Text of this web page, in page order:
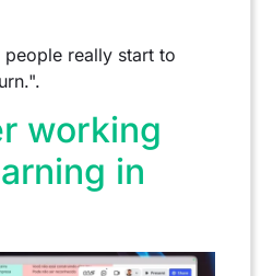
really start to
working
in